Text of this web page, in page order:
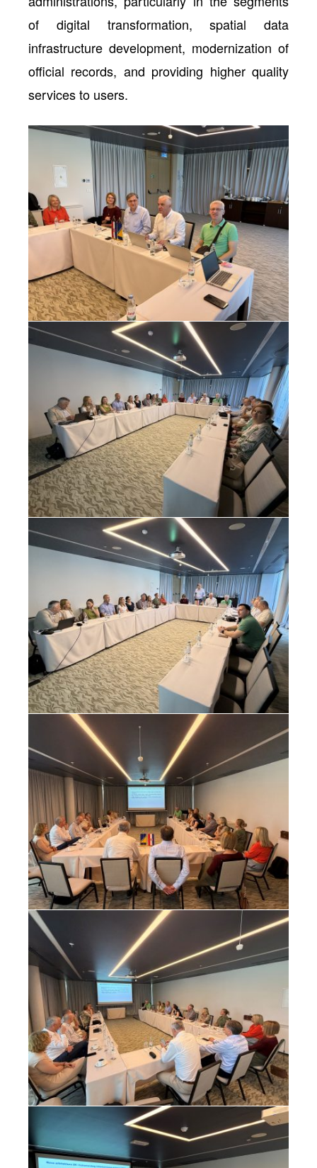
of digital transformation, spatial data
infrastructure development, modernization of
official records, and providing higher quality
services to users.